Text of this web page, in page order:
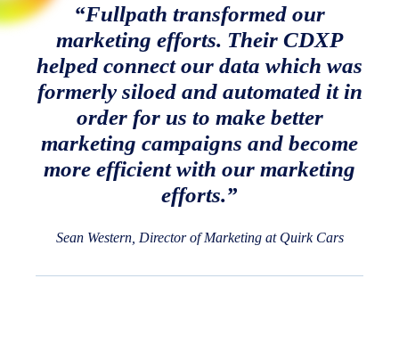
“Fullpath transformed our
marketing efforts. Their CDXP
helped connect our data which was
formerly siloed and automated it in
order for us to make better
marketing campaigns and become
more efficient with our marketing
efforts.”
Sean Western, Director of Marketing at Quirk Cars